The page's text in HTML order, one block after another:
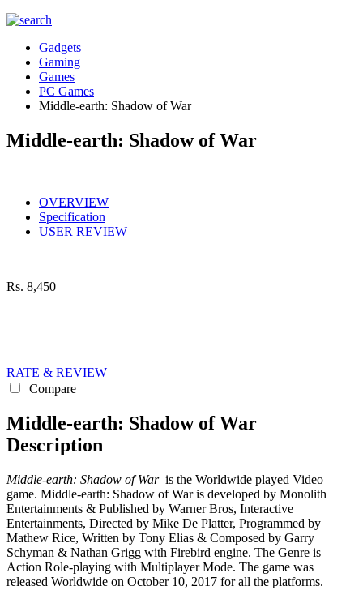
Gadgets
Gaming
Games
PC Games
Middle-earth: Shadow of War
Middle-earth: Shadow of War
OVERVIEW
Specification
USER REVIEW
Rs. 8,450
RATE & REVIEW
Compare
Middle-earth: Shadow of War
Description
Middle-earth: Shadow of Waris the Worldwide played Video
game. Middle-earth: Shadow of War is developed by Monolith
Entertainments & Published by Warner Bros, Interactive
Entertainments, Directed by Mike De Platter, Programmed by
Mathew Rice, Written by Tony Elias & Composed by Garry
Schyman & Nathan Grigg with Firebird engine. The Genre is
Action Role-playing with Multiplayer Mode. The game was
released Worldwide on October 10, 2017 for all the platforms.